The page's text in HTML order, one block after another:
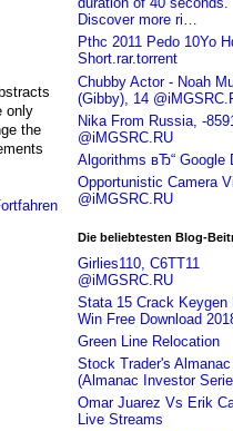
only
the
Discover more ri…
Pthc 2011 Pedo 10Yo
Short.rar.torrent
Chubby Actor - Noah
(Gibby), 14
Nika From Russia, -
@iMGSRC.RU
Algorithms вЂ“ Google
Opportunistic Camera
@iMGSRC.RU
Die beliebtesten Blog-
Girlies110, C6TT11
@iMGSRC.RU
Stata 15 Crack Keygen
Win Free Download
Green Line Relocation
Stock Trader's Almanac
(Almanac Investor
Omar Juarez Vs Erik
Live Streams